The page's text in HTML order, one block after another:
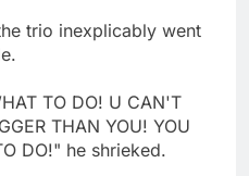
trio inexplicably went
TO DO! U CAN'T
THAN YOU! YOU
DO!" he shrieked.